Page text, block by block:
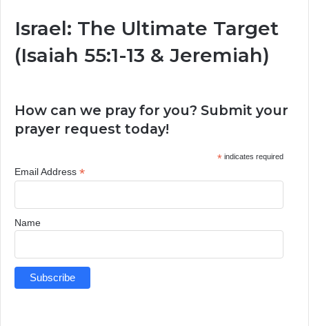
Israel: The Ultimate Target
(Isaiah 55:1-13 & Jeremiah)
How can we pray for you? Submit your
prayer request today!
*indicates required
Email Address *
Name